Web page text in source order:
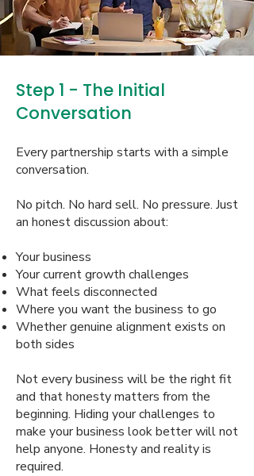
Step 1 - The Initial
Conversation
Every partnership starts with a simple
conversation.
No pitch. No hard sell. No pressure. Just
an honest discussion about:
Your business
Your current growth challenges
What feels disconnected
Where you want the business to go
Whether genuine alignment exists on
both sides
Not every business will be the right fit
and that honesty matters from the
beginning. Hiding your challenges to
make your business look better will not
help anyone. Honesty and reality is
required.